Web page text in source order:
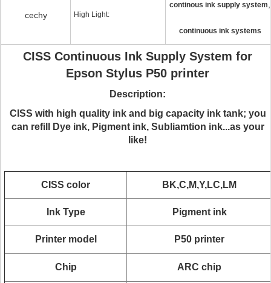
cechy High Light:
continous ink supply system
continuous ink systems
CISS Continuous Ink Supply System for
Epson Stylus P50 printer
Description:
CISS with high quality ink and big capacity ink tank; you
can refill Dye ink, Pigment ink, Subliamtion ink...as your
like!
CISS color BK,C,M,Y,LC,LM
Ink Type Pigment ink
Printer model P50 printer
Chip ARC chip